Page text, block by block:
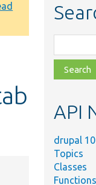
class,
file,
topic,
API
drupal 10
Topics
Classes
Functions